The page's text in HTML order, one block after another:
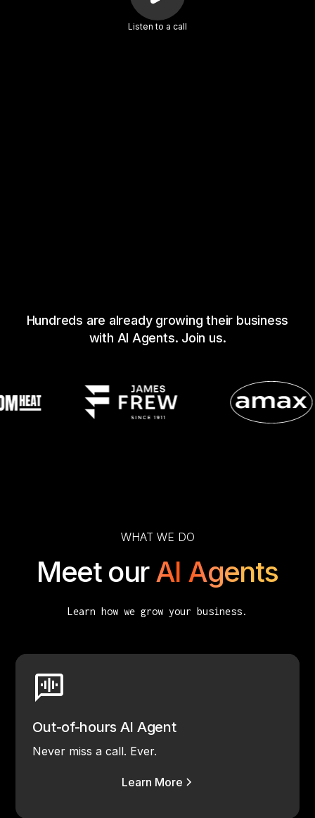
Listen to a call
Hundreds are already growing their business
with AI Agents. Join us.
WHAT WE DO
Meet ourAI Agents
Learn how we grow your business.
Out-of-hours AI Agent
Never miss a call. Ever.
Learn More